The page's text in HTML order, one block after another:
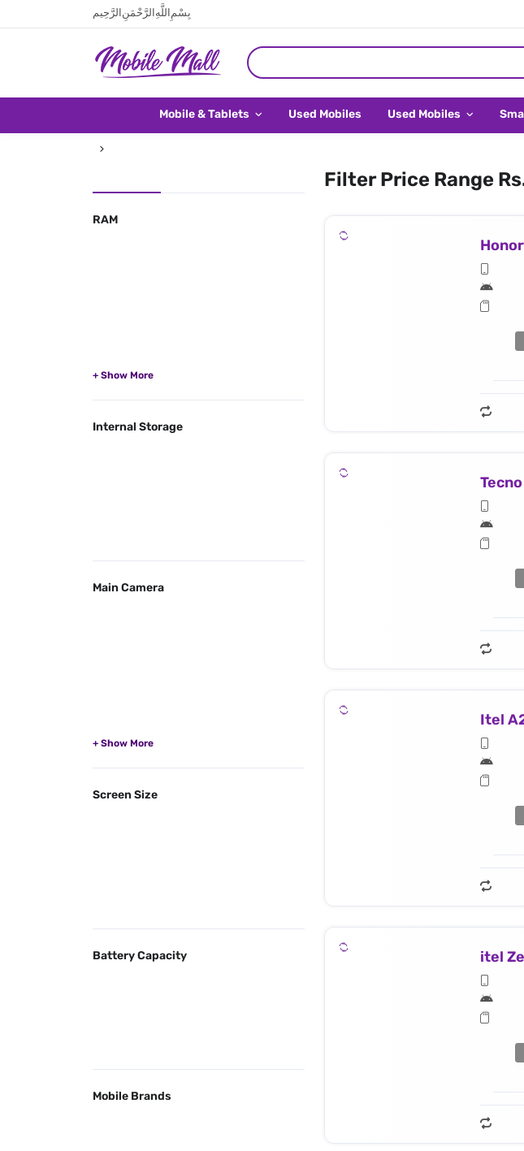
بِسْمِ اللَّهِ الرَّحْمَنِ الرَّحِيم
Mobile & Tablets Used Mobiles Used Mobiles
RAM
Internal Storage
Main Camera
Screen Size
Battery Capacity
Mobile Brands
Filter Price Range
Itel
itel